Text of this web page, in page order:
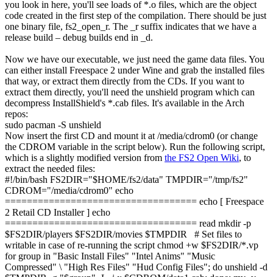
you look in here, you'll see loads of *.o files, which are the object
code created in the first step of the compilation. There should be just
one binary file, fs2_open_r. The _rsuffix indicates that we have a
release build – debug builds end in
_d.
Now we have our executable, we just need the game data files. You
can either install Freespace 2 under Wine and grab the installed files
that way, or extract them directly from the CDs. If you want to
extract them directly, you'll need the unshield program which can
decompress InstallShield's *.cab files. It's available in the Arch
repos:
sudo pacman -S unshield
Now insert the first CD and mount it at /media/cdrom0 (or change
the CDROM variable in the script below). Run the following script,
which is a slightly modified version from the FS2 Open Wiki, to
extract the needed files:
#!/bin/bash FS2DIR="$HOME/fs2/data" TMPDIR="/tmp/fs2"
CDROM="/media/cdrom0" echo
=================================== echo [ Freespace
2 Retail CD Installer] echo
=================================== read mkdir -p
$FS2DIR/players $FS2DIR/movies $TMPDIR
# Set files to
writable in case of re-running the script chmod +w $FS2DIR/*.vp
forgroup in "Basic Install Files" "Intel Anims" "Music
Compressed" \ "High Res Files" "Hud Config Files"; do unshield -d